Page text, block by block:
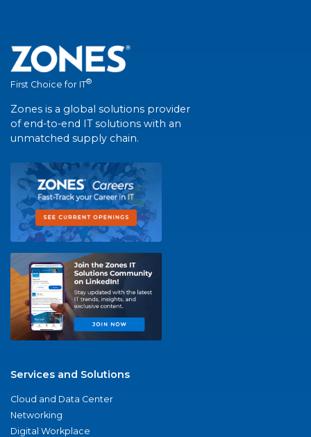
First Choice for IT®
Zones is a global solutions provider
of end-to-end IT solutions with an
unmatched supply chain.
Services and Solutions
Cloud and Data Center
Networking
Digital Workplace